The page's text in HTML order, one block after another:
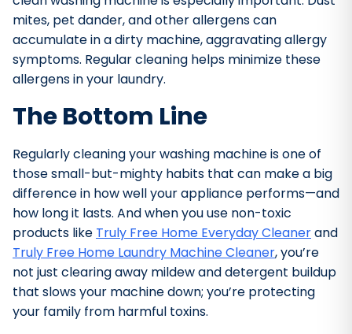
mites, pet dander, and other allergens can
accumulate in a dirty machine, aggravating allergy
symptoms. Regular cleaning helps minimize these
allergens in your laundry.
The Bottom Line
Regularly cleaning your washing machine is one of
those small-but-mighty habits that can make a big
difference in how well your appliance performs—and
how long it lasts. And when you use non-toxic
products like Truly Free Home Everyday Cleanerand
Truly Free Home Laundry Machine Cleaner, you’re
not just clearing away mildew and detergent buildup
that slows your machine down; you’re protecting
your family from harmful toxins.